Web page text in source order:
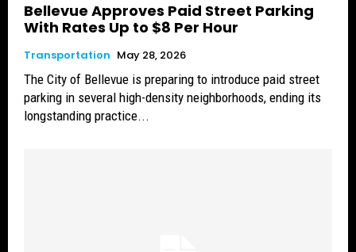
Bellevue Approves Paid Street Parking
With Rates Up to $8 Per Hour
Transportation May 28, 2026
The City of Bellevue is preparing to introduce paid street
parking in several high-density neighborhoods, ending its
longstanding practice...